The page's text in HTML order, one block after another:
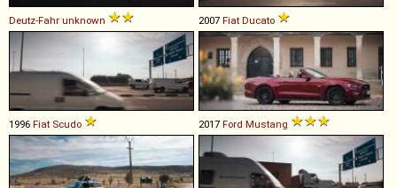
Deutz-Fahr unknown 2007 Fiat Ducato
1996 Fiat Scudo 2017 Ford Mustang